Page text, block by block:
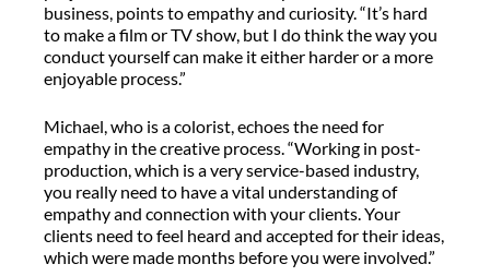
business, points to empathy and curiosity. “It’s hard
to make a film or TV show, but I do think the way you
conduct yourself can make it either harder or a more
enjoyable process.”
Michael, who is a colorist, echoes the need for
empathy in the creative process. “Working in post-
production, which is a very service-based industry,
you really need to have a vital understanding of
empathy and connection with your clients. Your
clients need to feel heard and accepted for their ideas,
which were made months before you were involved.”